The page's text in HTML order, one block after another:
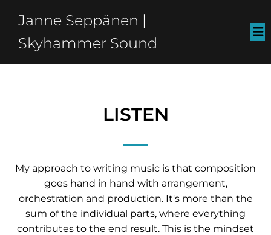
Janne Seppänen |
Skyhammer Sound
LISTEN
My approach to writing music is that composition
goes hand in hand with arrangement,
orchestration and production. It's more than the
sum of the individual parts, where everything
contributes to the end result. This is the mindset